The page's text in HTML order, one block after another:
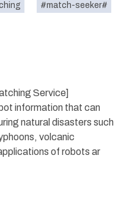
#match-seeker#
Service]
information that can
natural disasters such
volcanic
of robots ar